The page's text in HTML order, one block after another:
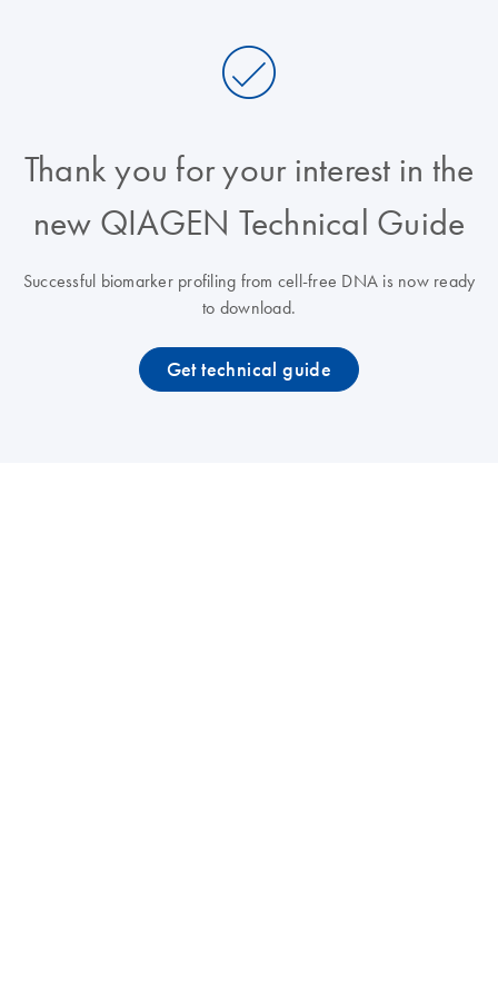
Thank you for your interest in the
new QIAGEN Technical Guide
Successful biomarker profiling from cell-free DNA is now ready
to download.
Get technical guide